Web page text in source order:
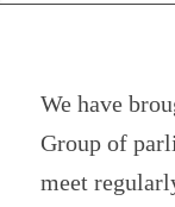
We have
Group of
meet